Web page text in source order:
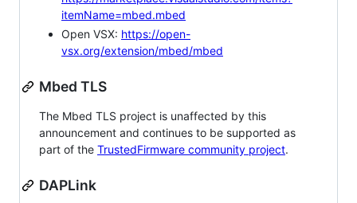
itemName=mbed.mbed
Open VSX: https://open-
vsx.org/extension/mbed/mbed
Mbed TLS
The Mbed TLS project is unaffected by this
announcement and continues to be supported as
part of the TrustedFirmware community project.
DAPLink